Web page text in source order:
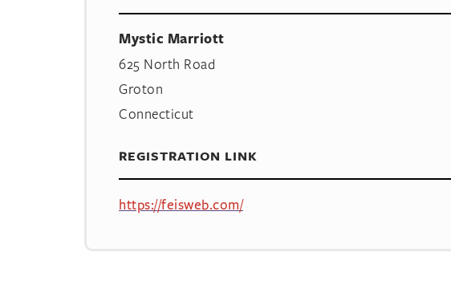
Mystic Marriott
625 North Road
Groton
Connecticut
REGISTRATION LINK
https://feisweb.com/